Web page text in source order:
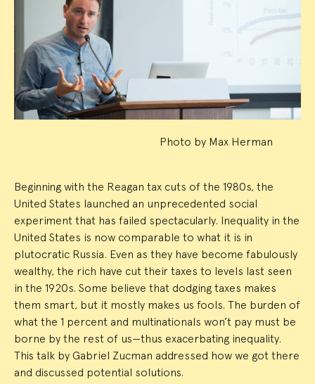
Event
Summary
Photo by Max Herman
Beginning with the Reagan tax cuts of the 1980s, the
United States launched an unprecedented social
experiment that has failed spectacularly. Inequality in the
United States is now comparable to what it is in
plutocratic Russia. Even as they have become fabulously
wealthy, the rich have cut their taxes to levels last seen
in the 1920s. Some believe that dodging taxes makes
them smart, but it mostly makes us fools. The burden of
what the 1 percent and multinationals won’t pay must be
borne by the rest of us—thus exacerbating inequality.
This talk by Gabriel Zucman addressed how we got there
and discussed potential solutions.